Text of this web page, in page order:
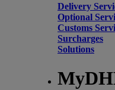
Delivery
Optional
Customs
Surcharges
Solutions